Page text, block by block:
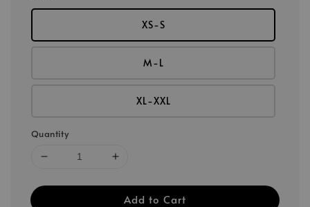
XS-S
M-L
XL-XXL
Quantity
Add to Cart